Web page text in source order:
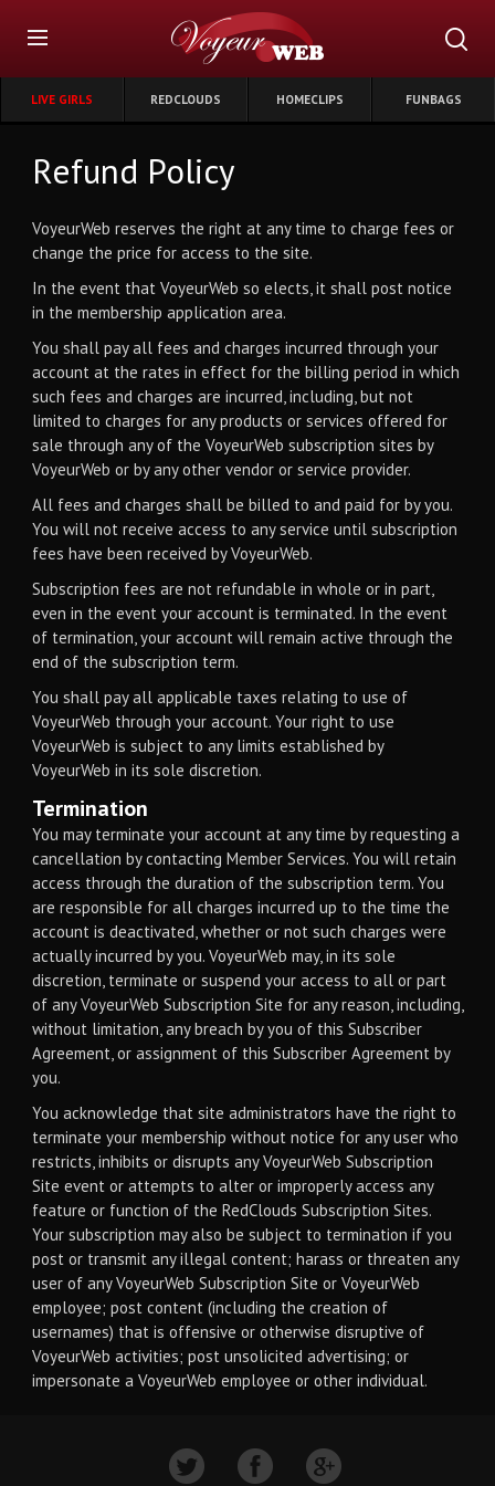
LIVE GIRLS REDCLOUDS HOMECLIPS FUNBAGS
Refund Policy
VoyeurWeb reserves the right at any time to charge fees or
change the price for access to the site.
In the event that VoyeurWeb so elects, it shall post notice
in the membership application area.
You shall pay all fees and charges incurred through your
account at the rates in effect for the billing period in which
such fees and charges are incurred, including, but not
limited to charges for any products or services offered for
sale through any of the VoyeurWeb subscription sites by
VoyeurWeb or by any other vendor or service provider.
All fees and charges shall be billed to and paid for by you.
You will not receive access to any service until subscription
fees have been received by VoyeurWeb.
Subscription fees are not refundable in whole or in part,
even in the event your account is terminated. In the event
of termination, your account will remain active through the
end of the subscription term.
You shall pay all applicable taxes relating to use of
VoyeurWeb through your account. Your right to use
VoyeurWeb is subject to any limits established by
VoyeurWeb in its sole discretion.
Termination
You may terminate your account at any time by requesting a
cancellation by contacting Member Services. You will retain
access through the duration of the subscription term. You
are responsible for all charges incurred up to the time the
account is deactivated, whether or not such charges were
actually incurred by you. VoyeurWeb may, in its sole
discretion, terminate or suspend your access to all or part
of any VoyeurWeb Subscription Site for any reason, including,
without limitation, any breach by you of this Subscriber
Agreement, or assignment of this Subscriber Agreement by
you.
You acknowledge that site administrators have the right to
terminate your membership without notice for any user who
restricts, inhibits or disrupts any VoyeurWeb Subscription
Site event or attempts to alter or improperly access any
feature or function of the RedClouds Subscription Sites.
Your subscription may also be subject to termination if you
post or transmit any illegal content; harass or threaten any
user of any VoyeurWeb Subscription Site or VoyeurWeb
employee; post content (including the creation of
usernames) that is offensive or otherwise disruptive of
VoyeurWeb activities; post unsolicited advertising; or
impersonate a VoyeurWeb employee or other individual.